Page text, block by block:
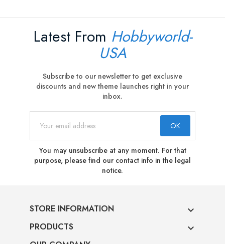
Latest From Hobbyworld-
USA
Subscribe to our newsletter to get exclusive
discounts and new theme launches right in your
inbox.
You may unsubscribe at any moment. For that
purpose, please find our contact info in the legal
notice.
STORE INFORMATION 
PRODUCTS 